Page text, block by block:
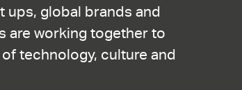
ups, global brands and
are working together to
technology, culture and